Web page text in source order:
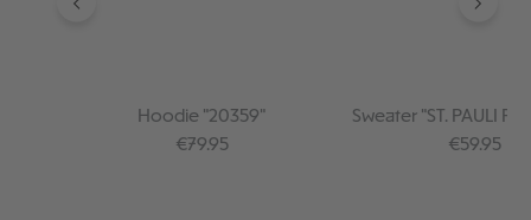
Hoodie "20359"
Regular price:
€79.95
Sweater "ST. PAULI
Regular
€59.95